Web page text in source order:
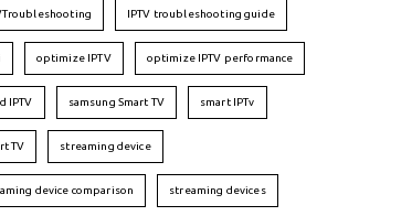
IPTV troubleshooting guide
optimize IPTV optimize IPTV performance
IPTV samsung Smart TV smart IPTv
TV streaming device
device comparison streaming devices